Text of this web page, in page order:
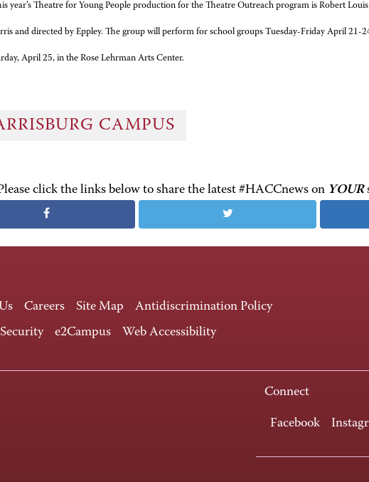
year’s Theatre for Young People production for the Theatre Outreach program is Robert Louis
and directed by Eppley. The group will perform for school groups Tuesday-Friday April 21-
April 25, in the Rose Lehrman Arts Center.
CAMPUS
click the links below to share the latest #HACCnews on YOUR
Careers Site Map
Antidiscrimination Policy
e2Campus Web Accessibility
Connect
Facebook